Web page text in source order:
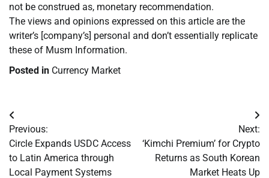
not be construed as, monetary recommendation.
The views and opinions expressed on this article are the
writer’s [company’s] personal and don’t essentially replicate
these of Musm Information.
Posted in Currency Market
Post
navigation
Previous:
Circle Expands USDC Access
to Latin America through
Local Payment Systems
Next:
‘Kimchi Premium’ for Crypto
Returns as South Korean
Market Heats Up